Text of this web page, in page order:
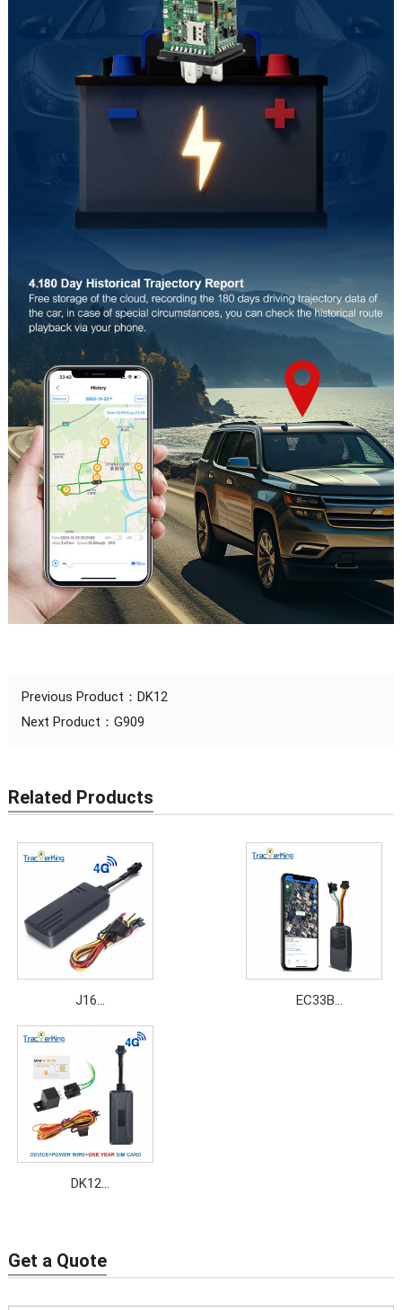
Previous Product： DK12
Next Product： G909
Related Products
J16
Price: $11.5~$15
EC33B
DK12
Get a Quote